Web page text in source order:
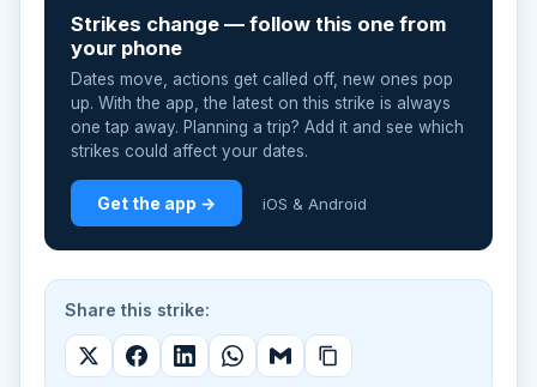
Strikes change — follow this one from
your phone
Dates move, actions get called off, new ones pop
up. With the app, the latest on this strike is always
one tap away. Planning a trip? Add it and see which
strikes could affect your dates.
Get the app → iOS & Android
Share this strike: